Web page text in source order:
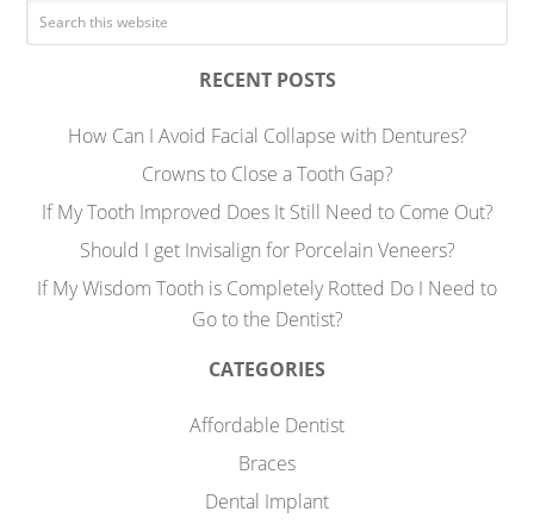
RECENT POSTS
How Can I Avoid Facial Collapse with Dentures?
Crowns to Close a Tooth Gap?
If My Tooth Improved Does It Still Need to Come Out?
Should I get Invisalign for Porcelain Veneers?
If My Wisdom Tooth is Completely Rotted Do I Need to
Go to the Dentist?
CATEGORIES
Affordable Dentist
Braces
Dental Implant